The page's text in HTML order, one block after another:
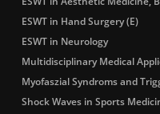
ESWT in Hand Surgery (E)
ESWT in Neurology
Multidisciplinary Medical
Myofaszial Syndroms and
Shock Waves in Sports